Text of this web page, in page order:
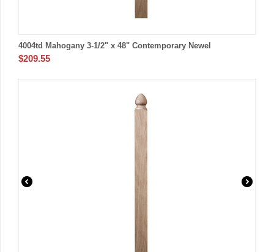
4004td Mahogany 3-1/2" x 48" Contemporary Newel
$209.55